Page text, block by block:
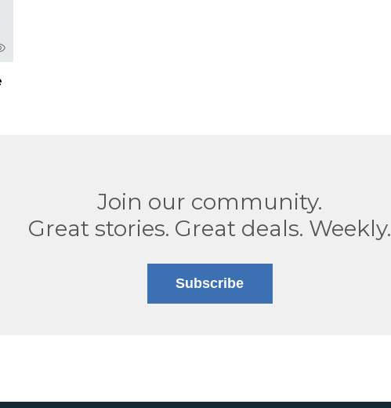
Join our community.
Great stories. Great deals. Weekly.
Subscribe